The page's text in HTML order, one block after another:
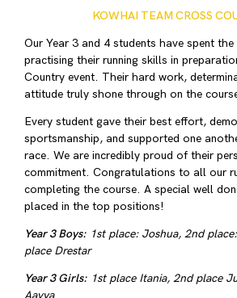
KOWHAI TEAM CROSS
Our Year 3 and 4 students have spent
practising their running skills in
Country event. Their hard work,
attitude truly shone through on the
Every student gave their best effort,
sportsmanship, and supported one
race. We are incredibly proud of their
commitment. Congratulations to all our
completing the course. A special well
placed in the top positions!
Year 3 Boys: 1st place: Joshua, 2nd
place Drestar
Year 3 Girls: 1st place Itania, 2nd place
Aavya